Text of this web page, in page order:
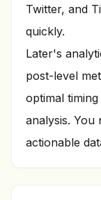
Twitter, and
quickly.
Later's
post-level
optimal
analysis.
actionable